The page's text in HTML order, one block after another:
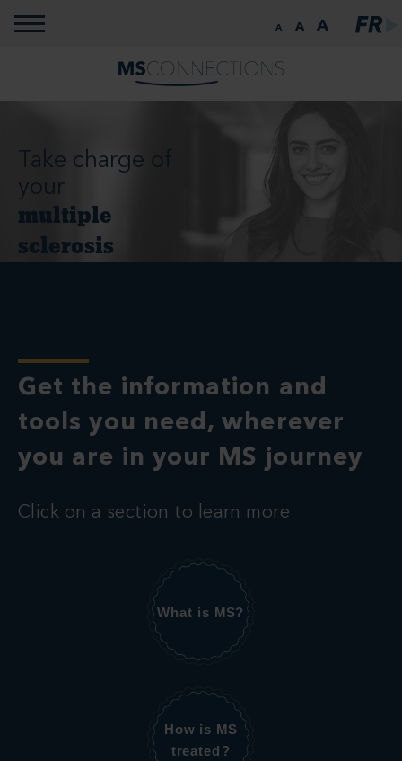
Toggle navigation
A A A
Take charge of
your
multiple
sclerosis
Get the information and
tools you need, wherever
you are in your MS journey
Click on a section to learn more
What is MS?
How is MS
treated?